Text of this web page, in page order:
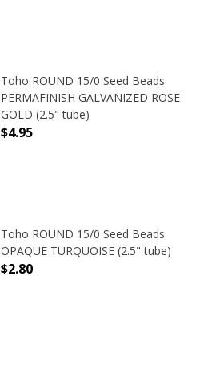
Toho ROUND 15/0 Seed Beads
PERMAFINISH GALVANIZED ROSE
GOLD (2.5" tube)
$4.95
Toho ROUND 15/0 Seed Beads
OPAQUE TURQUOISE (2.5" tube)
$2.80